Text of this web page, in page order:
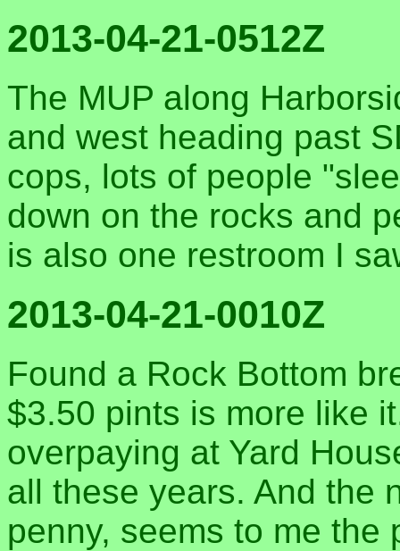
2013-04-21-0512Z
The MUP along
and west heading past
cops, lots of people
down on the rocks and
is also one restroom I
2013-04-21-0010Z
Found a Rock Bottom
$3.50 pints is more like
overpaying at Yard
all these years. And the
penny, seems to me